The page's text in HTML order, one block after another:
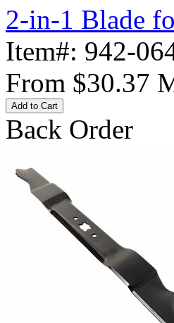
2-in-1 Blade
Item#: 942-
From $30.37
Add to Cart
Back Order